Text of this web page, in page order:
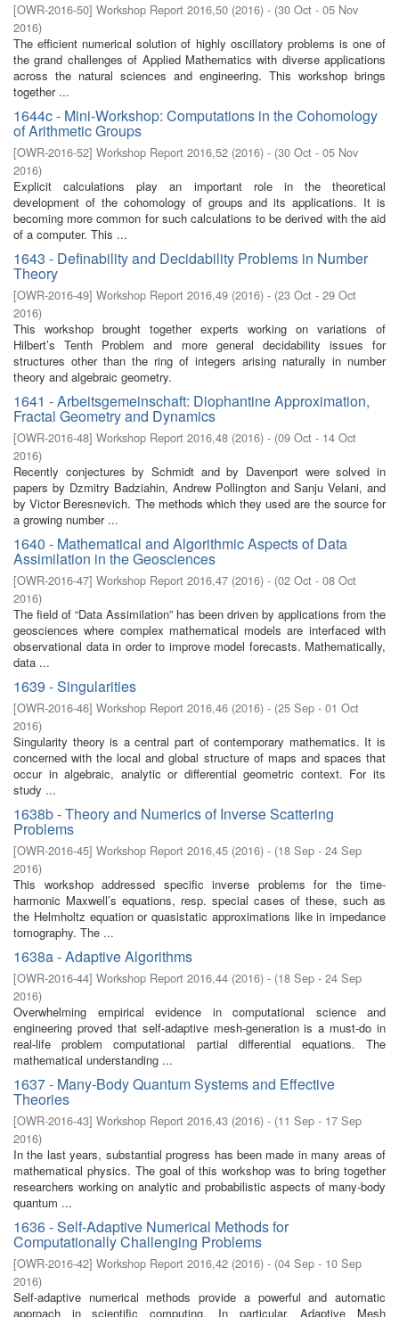
[OWR-2016-50] Workshop Report 2016,50 (2016) - (30 Oct - 05 Nov
2016)
The efficient numerical solution of highly oscillatory problems is one of
the grand challenges of Applied Mathematics with diverse applications
across the natural sciences and engineering. This workshop brings
together ...
1644c - Mini-Workshop: Computations in the Cohomology
of Arithmetic Groups
[OWR-2016-52] Workshop Report 2016,52 (2016) - (30 Oct - 05 Nov
2016)
Explicit calculations play an important role in the theoretical
development of the cohomology of groups and its applications. It is
becoming more common for such calculations to be derived with the aid
of a computer. This ...
1643 - Definability and Decidability Problems in Number
Theory
[OWR-2016-49] Workshop Report 2016,49 (2016) - (23 Oct - 29 Oct
2016)
This workshop brought together experts working on variations of
Hilbert’s Tenth Problem and more general decidability issues for
structures other than the ring of integers arising naturally in number
theory and algebraic geometry.
1641 - Arbeitsgemeinschaft: Diophantine Approximation,
Fractal Geometry and Dynamics
[OWR-2016-48] Workshop Report 2016,48 (2016) - (09 Oct - 14 Oct
2016)
Recently conjectures by Schmidt and by Davenport were solved in
papers by Dzmitry Badziahin, Andrew Pollington and Sanju Velani, and
by Victor Beresnevich. The methods which they used are the source for
a growing number ...
1640 - Mathematical and Algorithmic Aspects of Data
Assimilation in the Geosciences
[OWR-2016-47] Workshop Report 2016,47 (2016) - (02 Oct - 08 Oct
2016)
The field of “Data Assimilation” has been driven by applications from the
geosciences where complex mathematical models are interfaced with
observational data in order to improve model forecasts. Mathematically,
data ...
1639 - Singularities
[OWR-2016-46] Workshop Report 2016,46 (2016) - (25 Sep - 01 Oct
2016)
Singularity theory is a central part of contemporary mathematics. It is
concerned with the local and global structure of maps and spaces that
occur in algebraic, analytic or differential geometric context. For its
study ...
1638b - Theory and Numerics of Inverse Scattering
Problems
[OWR-2016-45] Workshop Report 2016,45 (2016) - (18 Sep - 24 Sep
2016)
This workshop addressed specific inverse problems for the time-
harmonic Maxwell’s equations, resp. special cases of these, such as
the Helmholtz equation or quasistatic approximations like in impedance
tomography. The ...
1638a - Adaptive Algorithms
[OWR-2016-44] Workshop Report 2016,44 (2016) - (18 Sep - 24 Sep
2016)
Overwhelming empirical evidence in computational science and
engineering proved that self-adaptive mesh-generation is a must-do in
real-life problem computational partial differential equations. The
mathematical understanding ...
1637 - Many-Body Quantum Systems and Effective
Theories
[OWR-2016-43] Workshop Report 2016,43 (2016) - (11 Sep - 17 Sep
2016)
In the last years, substantial progress has been made in many areas of
mathematical physics. The goal of this workshop was to bring together
researchers working on analytic and probabilistic aspects of many-body
quantum ...
1636 - Self-Adaptive Numerical Methods for
Computationally Challenging Problems
[OWR-2016-42] Workshop Report 2016,42 (2016) - (04 Sep - 10 Sep
2016)
Self-adaptive numerical methods provide a powerful and automatic
approach in scientific computing. In particular, Adaptive Mesh